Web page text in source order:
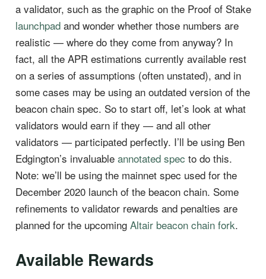
a validator, such as the graphic on the Proof of Stake
launchpadand wonder whether those numbers are
realistic — where do they come from anyway? In
fact, all the APR estimations currently available rest
on a series of assumptions (often unstated), and in
some cases may be using an outdated version of the
beacon chain spec. So to start off, let’s look at what
validators would earn if they — and all other
validators — participated perfectly. I’ll be using Ben
Edgington’s invaluable annotated spec to do this.
Note: we’ll be using the mainnet spec used for the
December 2020 launch of the beacon chain. Some
refinements to validator rewards and penalties are
planned for the upcoming Altair beacon chain fork.
Available Rewards